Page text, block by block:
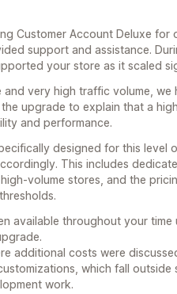
Customer Account Deluxe for
support and assistance.
your store as it scaled
and very high traffic volume,
upgrade to explain that a
and performance.
designed for this level
This includes
volume stores, and the
available throughout your time
additional costs were
which fall outside
work.